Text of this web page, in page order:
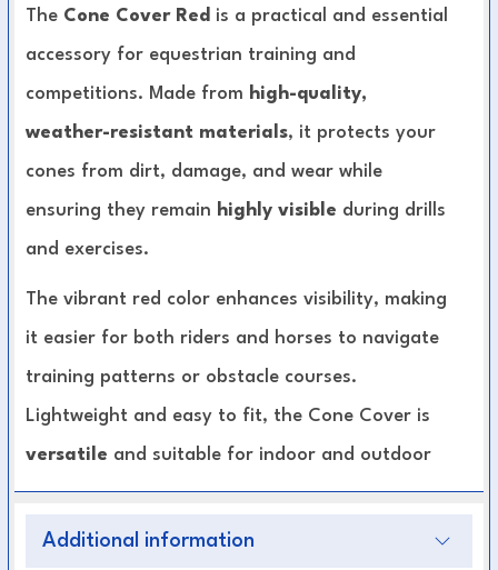
The Cone Cover Red is a practical and essential
accessory for equestrian training and
competitions. Made from high-quality,
weather-resistant materials, it protects your
cones from dirt, damage, and wear while
ensuring they remain highly visible during drills
and exercises.
The vibrant red color enhances visibility, making
it easier for both riders and horses to navigate
training patterns or obstacle courses.
Lightweight and easy to fit, the Cone Cover is
versatile and suitable for indoor and outdoor
arenas alike.
Durable Construction: Made to withstand
Additional information